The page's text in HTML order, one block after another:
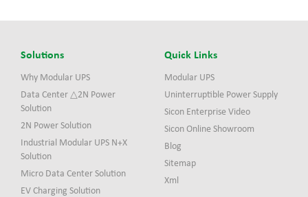
Solutions
Why Modular UPS
Data Center △2N Power
Solution
2N Power Solution
Industrial Modular UPS N+X
Solution
Micro Data Center Solution
EV Charging Solution
Quick Links
Modular UPS
Uninterruptible Power Supply
Sicon Enterprise Video
Sicon Online Showroom
Blog
Sitemap
Xml